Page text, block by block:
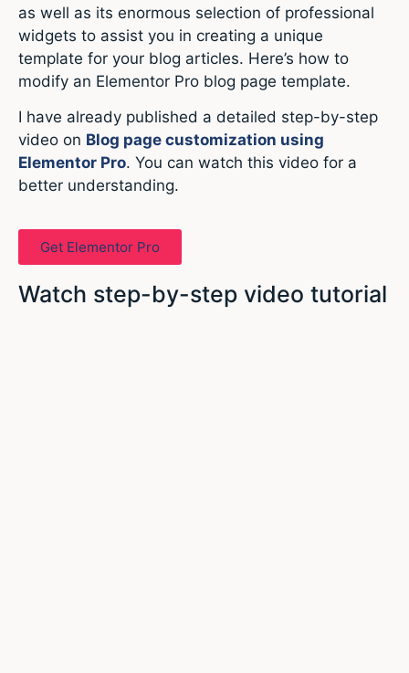
as well as its enormous selection of professional
widgets to assist you in creating a unique
template for your blog articles. Here’s how to
modify an Elementor Pro blog page template.
I have already published a detailed step-by-step
video on Blog page customization using
Elementor Pro. You can watch this video for a
better understanding.
Get Elementor Pro
Watch step-by-step video tutorial